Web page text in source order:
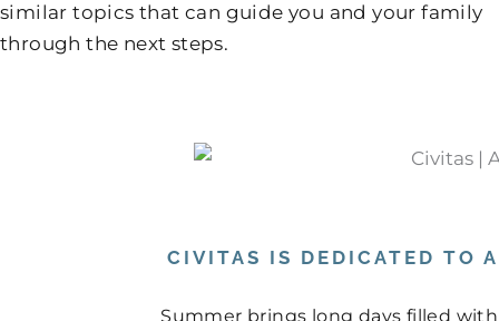
similar topics that can guide you and your family
through the next steps.
CIVITAS IS DEDICATED TO
Summer brings long days filled